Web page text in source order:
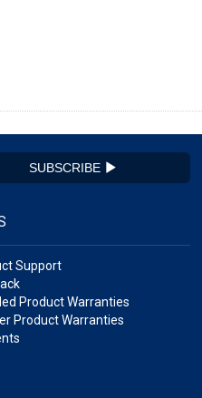
SUBSCRIBE
Support
Product Warranties
Product Warranties